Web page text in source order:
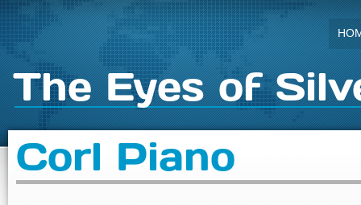
The Eyes of
Corl Piano